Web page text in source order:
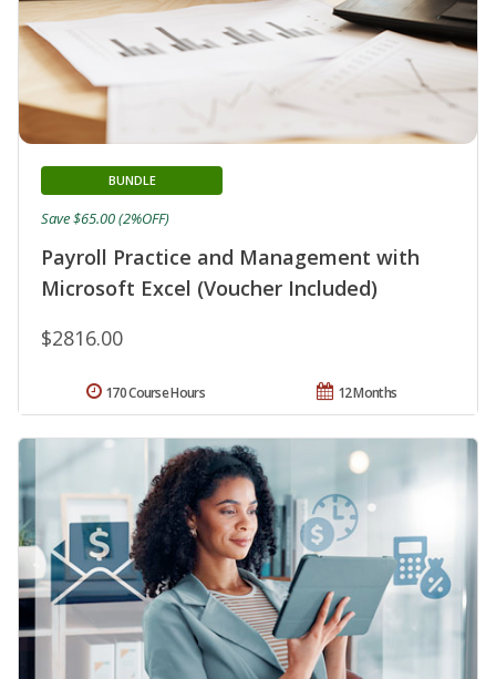
Payroll Practice and Management with
Microsoft Excel (Voucher Included)
BUNDLE
$2816.00
Save $65.00 (2%OFF)
12 Months
170 Course Hours